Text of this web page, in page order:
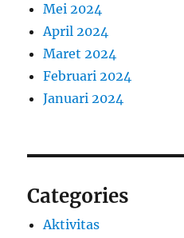
Mei 2024
April 2024
Maret 2024
Februari 2024
Januari 2024
Categories
Aktivitas